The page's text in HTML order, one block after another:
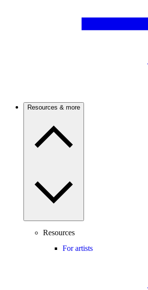
Resources & more
Resources
For artists